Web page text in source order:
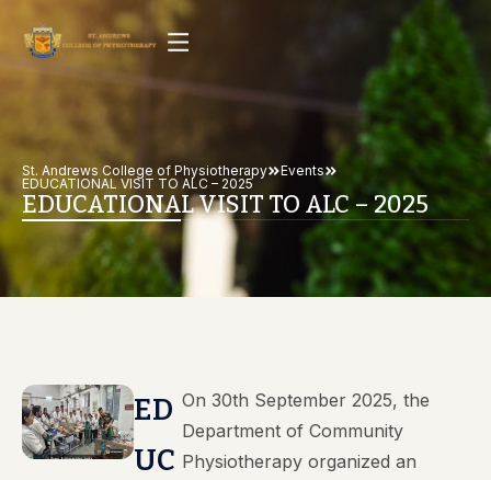
St. Andrews College of Physiotherapy
Events
EDUCATIONAL VISIT TO ALC – 2025
EDUCATIONAL VISIT TO ALC – 2025
ED
UC
On 30th September 2025, the
Department of Community
Physiotherapy organized an